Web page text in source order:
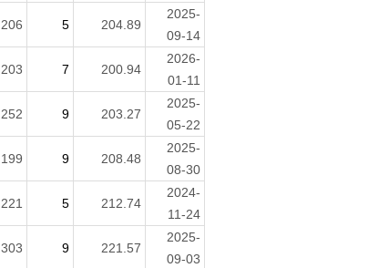
206 5 204.89
2025-
09-14
203 7 200.94
2026-
01-11
252 9 203.27
2025-
05-22
199 9 208.48
2025-
08-30
221 5 212.74
2024-
11-24
303 9 221.57
2025-
09-03